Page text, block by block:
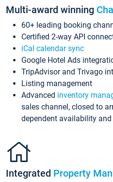
Multi-award winning
60+ leading booking
Certified 2-way API
iCal calendar sync
Google Hotel Ads
TripAdvisor and Trivago
Listing management
Advanced inventory
sales channel, closed to
dependent availability
Integrated Property